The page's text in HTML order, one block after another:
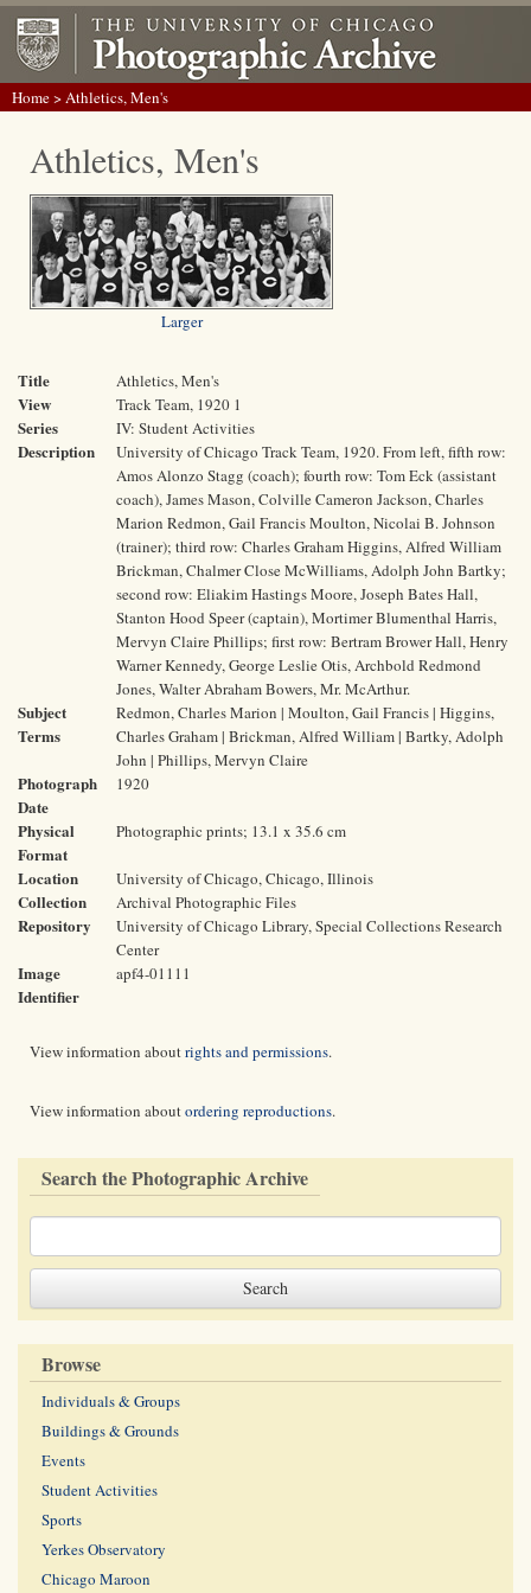
Home> Athletics, Men's
Athletics, Men's
Larger
Title Athletics, Men's
View Track Team, 1920 1
Series IV: Student Activities
Description
University of Chicago Track Team, 1920. From left, fifth row:
Amos Alonzo Stagg (coach); fourth row: Tom Eck (assistant
coach), James Mason, Colville Cameron Jackson, Charles
Marion Redmon, Gail Francis Moulton, Nicolai B. Johnson
(trainer); third row: Charles Graham Higgins, Alfred William
Brickman, Chalmer Close McWilliams, Adolph John Bartky;
second row: Eliakim Hastings Moore, Joseph Bates Hall,
Stanton Hood Speer (captain), Mortimer Blumenthal Harris,
Mervyn Claire Phillips; first row: Bertram Brower Hall, Henry
Warner Kennedy, George Leslie Otis, Archbold Redmond
Jones, Walter Abraham Bowers, Mr. McArthur.
Subject
Terms
Redmon, Charles Marion | Moulton, Gail Francis | Higgins,
Charles Graham | Brickman, Alfred William | Bartky, Adolph
John | Phillips, Mervyn Claire
Photograph
Date
1920
Physical
Format
Photographic prints; 13.1 x 35.6 cm
Location University of Chicago, Chicago, Illinois
Collection Archival Photographic Files
Repository
University of Chicago Library, Special Collections Research
Center
Image
Identifier
apf4-01111
View information aboutrights and permissions.
View information aboutordering reproductions.
Search the Photographic Archive
Browse
Individuals & Groups
Buildings & Grounds
Events
Student Activities
Sports
Yerkes Observatory
Chicago Maroon